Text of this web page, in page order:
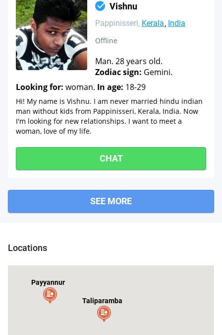
Vishnu
Pappinisseri Kerala India
Offline
Man. 28 years old.
Zodiac sign: Gemini.
Looking for: woman. In age: 18-29
Hi! My name is Vishnu. I am never married hindu indian
man without kids from Pappinisseri, Kerala, India. Now
I'm looking for new relationships. I want to meet a
woman, love of my life.
CHAT
SEE MORE
Locations
Taliparamba
Payyannur